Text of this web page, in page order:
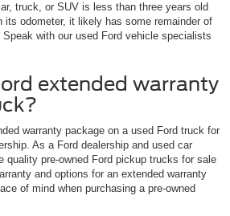
truck, or SUV is less than three years old
its odometer, it likely has some remainder of
with our used Ford vehicle specialists
extended warranty
warranty package on a used Ford truck for
As a Ford dealership and used car
quality pre-owned Ford pickup trucks for sale
and options for an extended warranty
of mind when purchasing a pre-owned